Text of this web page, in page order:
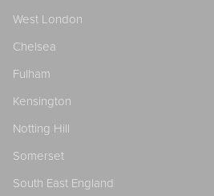
West London
Chelsea
Fulham
Kensington
Notting Hill
Somerset
South East England